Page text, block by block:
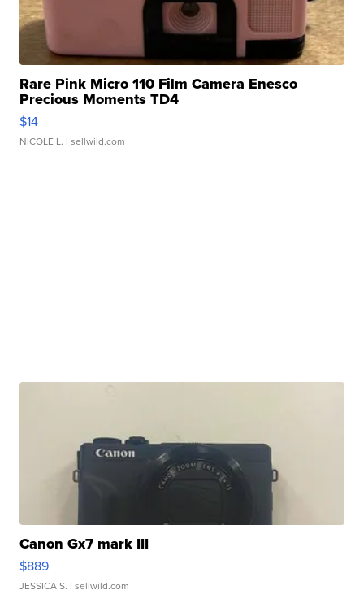
Rare Pink Micro 110 Film Camera Enesco
Precious Moments TD4
$14
NICOLE L. | sellwild.com
Canon Gx7 mark III
$889
JESSICA S. | sellwild.com